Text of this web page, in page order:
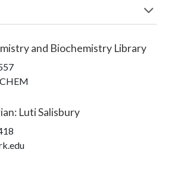
and Biochemistry Library
: Luti Salisbury